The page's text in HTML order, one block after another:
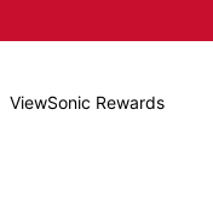
ViewSonic Rewards